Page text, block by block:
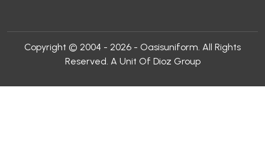
Copyright © 2004 - 2026 - Oasisuniform. All Rights
Reserved. A Unit Of Dioz Group